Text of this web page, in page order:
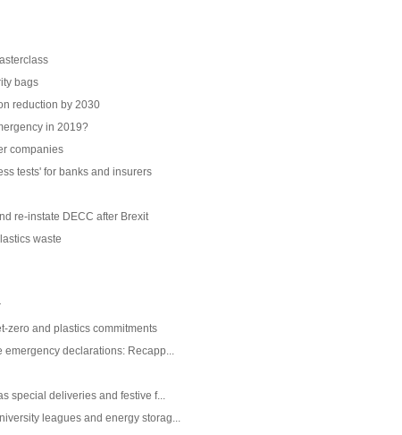
bags
reduction by 2030
in 2019?
companies
tests' for banks and insurers
re-instate DECC after Brexit
waste
zero and plastics commitments
declarations: Recapp...
special deliveries and festive f...
leagues and energy storag...